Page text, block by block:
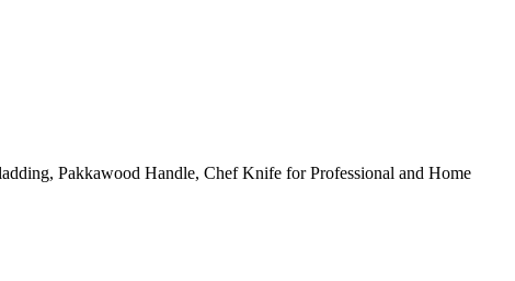
Pakkawood Handle, Chef Knife for Professional and Home